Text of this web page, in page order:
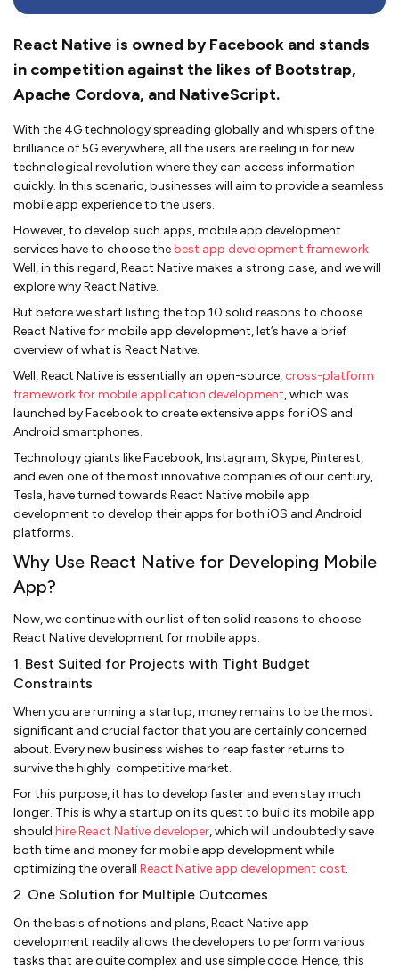
React Native is owned by Facebook and stands
in competition against the likes of Bootstrap,
Apache Cordova, and NativeScript.
With the 4G technology spreading globally and whispers of the
brilliance of 5G everywhere, all the users are reeling in for new
technological revolution where they can access information
quickly. In this scenario, businesses will aim to provide a seamless
mobile app experience to the users.
However, to develop such apps, mobile app development
services have to choose thebest app development framework.
Well, in this regard, React Native makes a strong case, and we will
explore why React Native.
But before we start listing the top 10 solid reasons to choose
React Native for mobile app development, let’s have a brief
overview of what is React Native.
Well, React Native is essentially an open-source,cross-platform
framework for mobile application development, which was
launched by Facebook to create extensive apps for iOS and
Android smartphones.
Technology giants like Facebook, Instagram, Skype, Pinterest,
and even one of the most innovative companies of our century,
Tesla, have turned towards React Native mobile app
development to develop their apps for both iOS and Android
platforms.
Why Use React Native for Developing Mobile
App?
Now, we continue with our list of ten solid reasons to choose
React Native development for mobile apps.
1. Best Suited for Projects with Tight Budget
Constraints
When you are running a startup, money remains to be the most
significant and crucial factor that you are certainly concerned
about. Every new business wishes to reap faster returns to
survive the highly-competitive market.
For this purpose, it has to develop faster and even stay much
longer. This is why a startup on its quest to build its mobile app
should hire React Native developer, which will undoubtedly save
both time and money for mobile app development while
optimizing the overall React Native app development cost.
2. One Solution for Multiple Outcomes
On the basis of notions and plans, React Native app
development readily allows the developers to perform various
tasks that are quite complex and use simple code. Hence, this